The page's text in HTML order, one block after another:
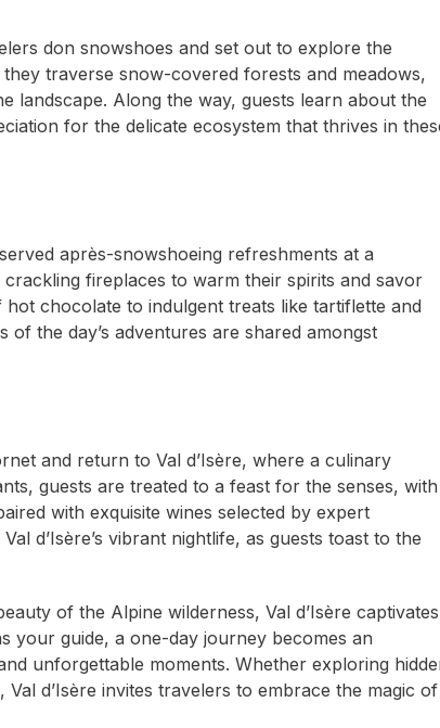
don snowshoes and set out to explore the
traverse snow-covered forests and meadows,
landscape. Along the way, guests learn about the
for the delicate ecosystem that thrives in
après-snowshoeing refreshments at a
fireplaces to warm their spirits and savor
chocolate to indulgent treats like tartiflette and
of the day’s adventures are shared amongst
and return to Val d’Isère, where a culinary
guests are treated to a feast for the senses, with
with exquisite wines selected by expert
d’Isère’s vibrant nightlife, as guests toast to the
of the Alpine wilderness, Val d’Isère captivates
your guide, a one-day journey becomes an
unforgettable moments. Whether exploring
d’Isère invites travelers to embrace the magic of